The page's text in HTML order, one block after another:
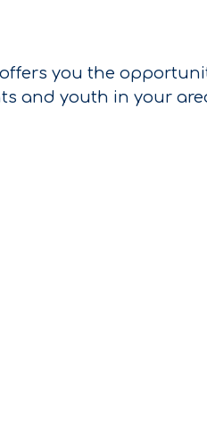
you the
and youth in your